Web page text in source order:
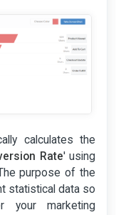
calculates the
Rate' using
purpose of the
statistical data so
your marketing